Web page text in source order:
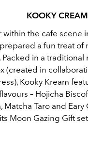
KOOKY CREAM
within the cafe scene
a fun treat of
Packed in a traditional
(created in
Kooky Kream
– Hojicha
Matcha Taro and
Moon Gazing Gift